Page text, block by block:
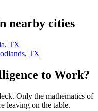
nearby cities
TX
TX
to Work?
Only the mathematics of
leaving on the table.